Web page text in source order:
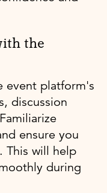
the
event platform's
discussion
ensure you
This will help
during